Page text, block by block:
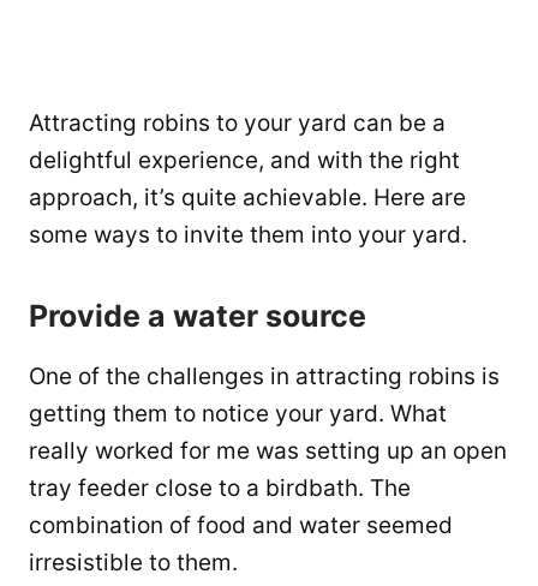
Attracting robins to your yard can be a
delightful experience, and with the right
approach, it’s quite achievable. Here are
some ways to invite them into your yard.
Provide a water source
One of the challenges in attracting robins is
getting them to notice your yard. What
really worked for me was setting up an open
tray feeder close to a birdbath. The
combination of food and water seemed
irresistible to them.